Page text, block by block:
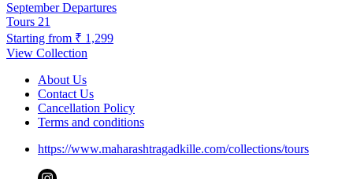
September Departures
Tours 21
Starting from ₹ 1,299
View Collection
About Us
Contact Us
Cancellation Policy
Terms and conditions
https://www.maharashtragadkille.com/collections/tours